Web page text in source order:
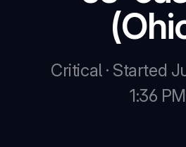
Critical · Started
1:36 PM